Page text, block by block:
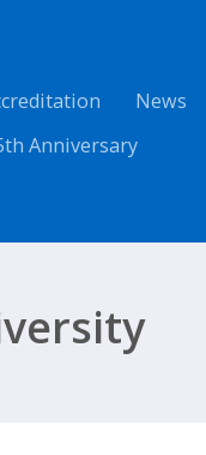
News
Anniversary